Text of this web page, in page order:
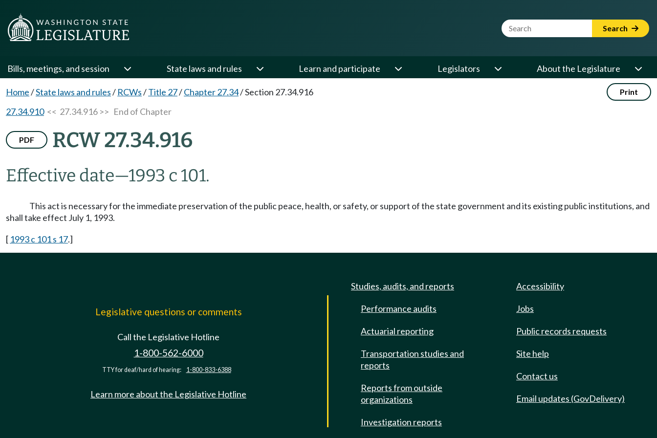
Website Search Term Search
Bills, meetings, and session State laws and rules Learn and participate Legislators About the Legislature
Home/State laws and rules/ RCWs/Title 27/Chapter 27.34/Section 27.34.916 Print
27.34.910<< 27.34.916 >> End of Chapter
PDF RCW 27.34.916
Effective date—1993 c 101.
This act is necessary for the immediate preservation of the public peace, health, or safety, or support of the state government and its existing public institutions, and
shall take effect July 1, 1993.
[ 1993 c 101 s 17.]
Legislative questions or comments
Call the Legislative Hotline
1-800-562-6000
TTY for deaf/hard of hearing: 1-800-833-6388
Learn more about the Legislative Hotline
Studies, audits, and reports
Performance audits
Actuarial reporting
Transportation studies and
reports
Reports from outside
organizations
Investigation reports
Accessibility
Jobs
Public records requests
Site help
Contact us
Email updates (GovDelivery)